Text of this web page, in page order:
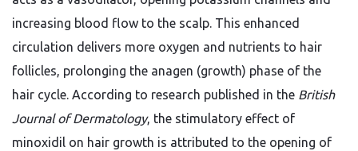
increasing blood flow to the scalp. This enhanced
circulation delivers more oxygen and nutrients to hair
follicles, prolonging the anagen (growth) phase of the
hair cycle. According to research published in the British
Journal of Dermatology, the stimulatory effect of
minoxidil on hair growth is attributed to the opening of